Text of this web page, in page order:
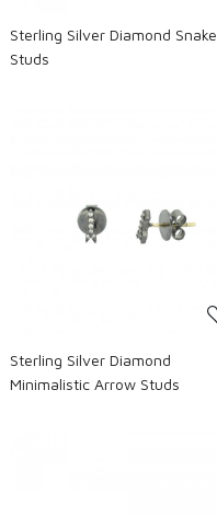
Sterling Silver Diamond Snake
Studs
Loading...
Sterling Silver Diamond
Minimalistic Arrow Studs